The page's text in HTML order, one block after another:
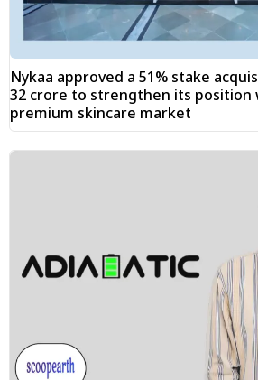
Nykaa approved a 51% stake
₹32 crore to strengthen its
premium skincare market